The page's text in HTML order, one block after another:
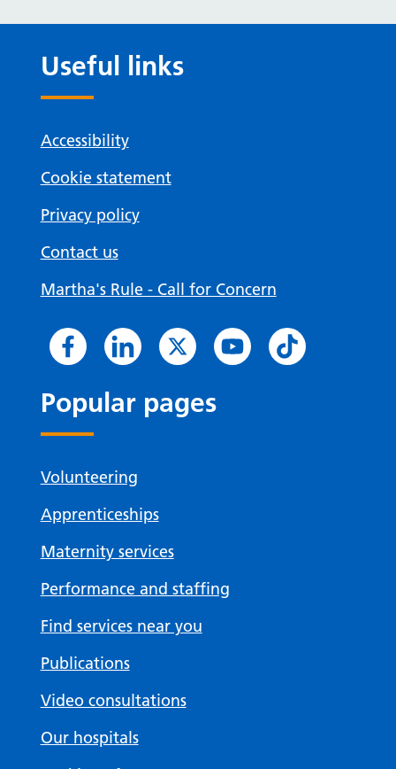
Useful links
Accessibility
Cookie statement
Privacy policy
Contact us
Martha's Rule - Call for Concern
Popular pages
Volunteering
Apprenticeships
Maternity services
Performance and staffing
Find services near you
Publications
Video consultations
Our hospitals